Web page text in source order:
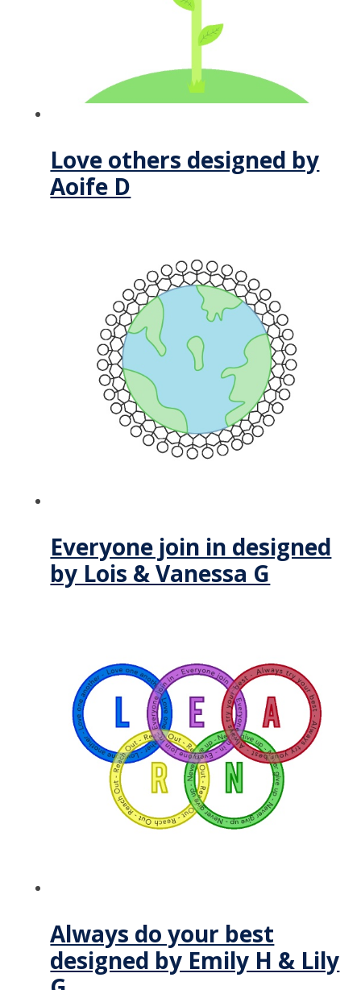
Love others designed by
Aoife D
Everyone join in designed
by Lois & Vanessa G
Always do your best
designed by Emily H & Lily